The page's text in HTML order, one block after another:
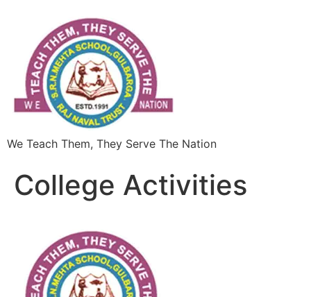
We Teach Them, They Serve The Nation
College Activities